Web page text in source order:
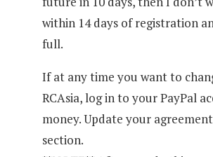
within 14 days of registration
full.
If at any time you want to
RCAsia, log in to your PayPal
money. Update your
section.